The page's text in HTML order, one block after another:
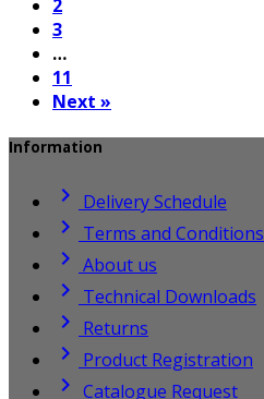
2
3
…
11
Next »
Information
 Delivery Schedule
 Terms and Conditions
 About us
 Technical Downloads
 Returns
 Product Registration
 Catalogue Request